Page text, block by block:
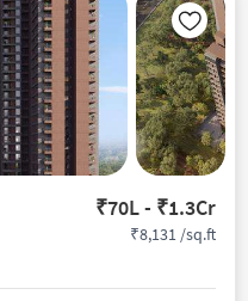
₹70L - ₹1.3Cr
₹8,131 /sq.ft